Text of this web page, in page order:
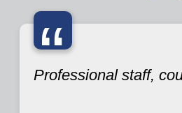
“
Professional staff,